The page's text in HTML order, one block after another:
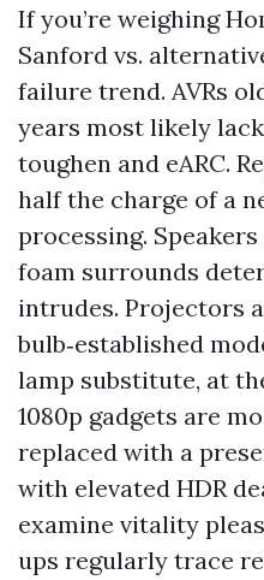
If you’re weighing
Sanford vs.
failure trend. AVRs
years most likely
toughen and eARC.
half the charge of a
processing.
foam surrounds
intrudes. Projectors
bulb‑established
lamp substitute, at
1080p gadgets are
replaced with a
with elevated HDR
examine vitality
ups regularly trace